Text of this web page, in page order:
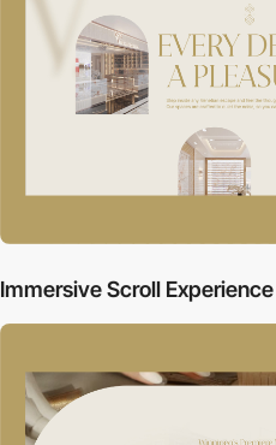
Immersive Scroll Experience